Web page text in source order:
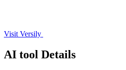
Visit Versily
AI tool Details